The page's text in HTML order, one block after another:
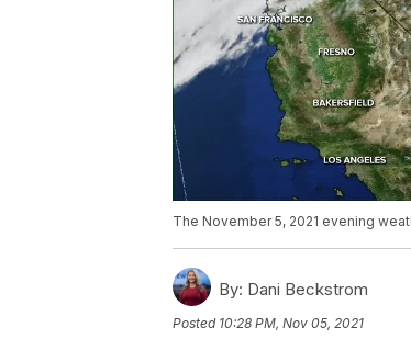
The November 5, 2021 evening
By: Dani Beckstrom
Posted 10:28 PM, Nov 05, 2021